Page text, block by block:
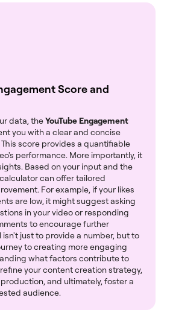
Score and
data, theYouTube Engagement
you with a clear and concise
score provides a quantifiable
performance. More importantly, it
Based on your input and the
can offer tailored
For example, if your likes
are low, it might suggest asking
in your video or responding
to encourage further
isn't just to provide a number, but to
to creating more engaging
what factors contribute to
your content creation strategy,
and ultimately, foster a
audience.